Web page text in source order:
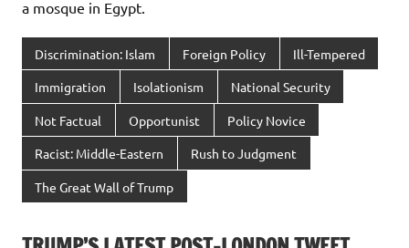
a mosque in Egypt.
Discrimination: Islam Foreign Policy Ill-Tempered
Immigration Isolationism National Security
Not Factual Opportunist Policy Novice
Racist: Middle-Eastern Rush to Judgment
The Great Wall of Trump